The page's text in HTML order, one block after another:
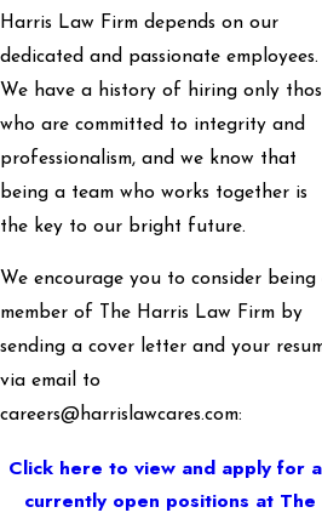
Harris Law Firm depends on our
dedicated and passionate employees.
We have a history of hiring only
who are committed to integrity and
professionalism, and we know that
being a team who works together is
the key to our bright future.
We encourage you to consider being
member of The Harris Law Firm by
sending a cover letter and your
via email to
careers@harrislawcares.com:
Click here to view and apply for
currently open positions at The